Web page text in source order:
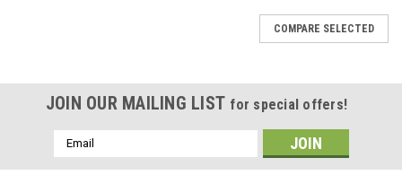
COMPARE SELECTED
JOIN OUR MAILING LIST for special offers!
Email
Address